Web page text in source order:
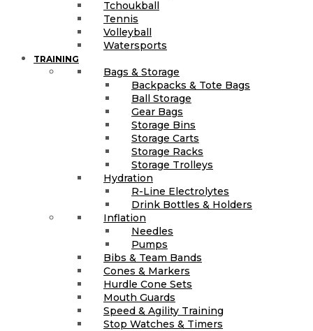
Tchoukball
Tennis
Volleyball
Watersports
TRAINING
Bags & Storage
Backpacks & Tote Bags
Ball Storage
Gear Bags
Storage Bins
Storage Carts
Storage Racks
Storage Trolleys
Hydration
R-Line Electrolytes
Drink Bottles & Holders
Inflation
Needles
Pumps
Bibs & Team Bands
Cones & Markers
Hurdle Cone Sets
Mouth Guards
Speed & Agility Training
Stop Watches & Timers